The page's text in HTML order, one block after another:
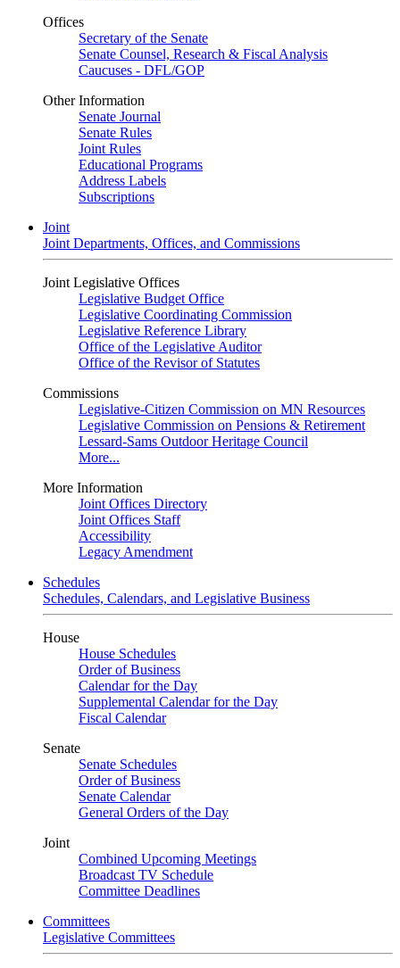
Offices
Secretary of the Senate
Senate Counsel, Research & Fiscal Analysis
Caucuses - DFL/GOP
Other Information
Senate Journal
Senate Rules
Joint Rules
Educational Programs
Address Labels
Subscriptions
Joint
Joint Departments, Offices, and Commissions
Joint Legislative Offices
Legislative Budget Office
Legislative Coordinating Commission
Legislative Reference Library
Office of the Legislative Auditor
Office of the Revisor of Statutes
Commissions
Legislative-Citizen Commission on MN Resources
Legislative Commission on Pensions & Retirement
Lessard-Sams Outdoor Heritage Council
More...
More Information
Joint Offices Directory
Joint Offices Staff
Accessibility
Legacy Amendment
Schedules
Schedules, Calendars, and Legislative Business
House
House Schedules
Order of Business
Calendar for the Day
Supplemental Calendar for the Day
Fiscal Calendar
Senate
Senate Schedules
Order of Business
Senate Calendar
General Orders of the Day
Joint
Combined Upcoming Meetings
Broadcast TV Schedule
Committee Deadlines
Committees
Legislative Committees